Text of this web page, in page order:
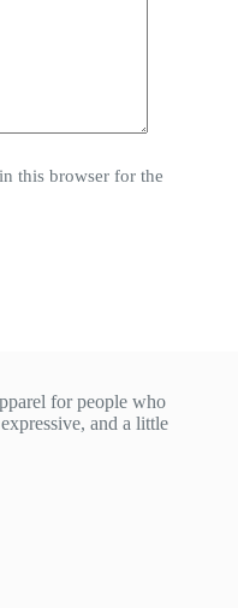
this browser for the
for people who
and a little